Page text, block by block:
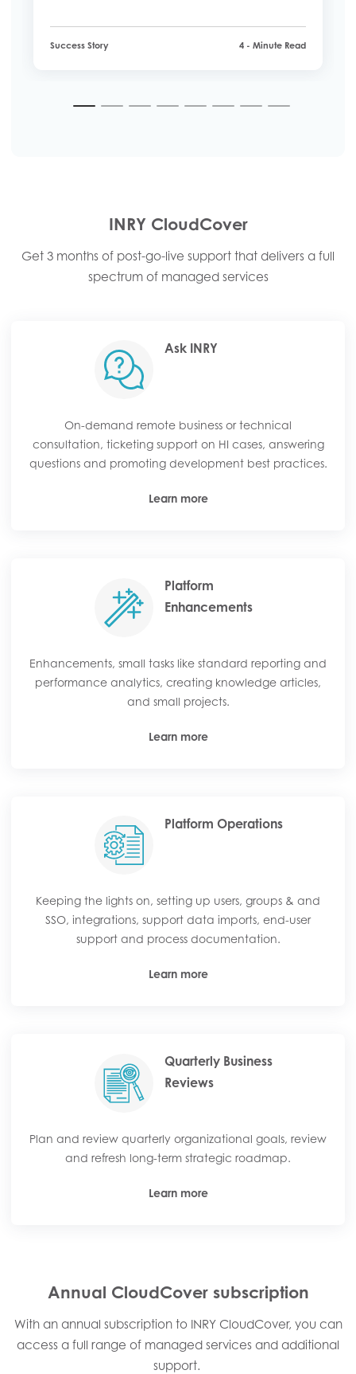
Success Story 4 - Minute Read
INRY CloudCover
Get 3 months of post-go-live support that delivers a full
spectrum of managed services
Ask INRY
On-demand remote business or technical
consultation, ticketing support on HI cases, answering
questions and promoting development best practices.
Learn more
Platform
Enhancements
Enhancements, small tasks like standard reporting and
performance analytics, creating knowledge articles,
and small projects.
Learn more
Platform Operations
Keeping the lights on, setting up users, groups & and
SSO, integrations, support data imports, end-user
support and process documentation.
Learn more
Quarterly Business
Reviews
Plan and review quarterly organizational goals, review
and refresh long-term strategic roadmap.
Learn more
Annual CloudCover subscription​
With an annual subscription to INRY CloudCover, you can
access a full range of managed services and additional
support. ​